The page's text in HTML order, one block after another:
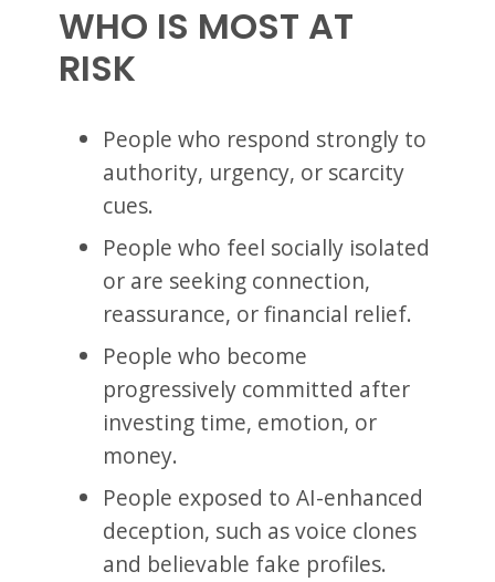
WHO IS MOST AT
RISK
People who respond strongly to
authority, urgency, or scarcity
cues.
People who feel socially isolated
or are seeking connection,
reassurance, or financial relief.
People who become
progressively committed after
investing time, emotion, or
money.
People exposed to AI-enhanced
deception, such as voice clones
and believable fake profiles.